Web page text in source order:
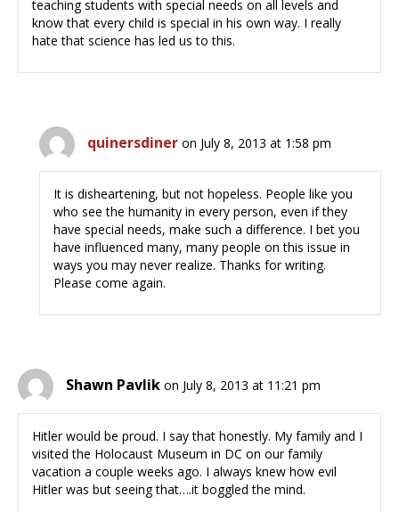
teaching students with special needs on all levels and
know that every child is special in his own way. I really
hate that science has led us to this.
quinersdiner on July 8, 2013 at 1:58 pm
It is disheartening, but not hopeless. People like you
who see the humanity in every person, even if they
have special needs, make such a difference. I bet you
have influenced many, many people on this issue in
ways you may never realize. Thanks for writing.
Please come again.
Shawn Pavlik on July 8, 2013 at 11:21 pm
Hitler would be proud. I say that honestly. My family and I
visited the Holocaust Museum in DC on our family
vacation a couple weeks ago. I always knew how evil
Hitler was but seeing that….it boggled the mind.